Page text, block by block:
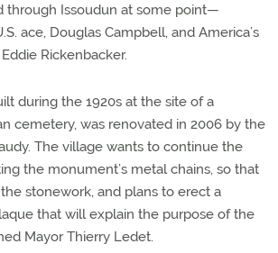
through Issoudun at some point—
ace, Douglas Campbell, and America’s
Rickenbacker.
during the 1920s at the site of a
cemetery, was renovated in 2006 by the
The village wants to continue the
the monument’s metal chains, so that
stonework, and plans to erect a
that will explain the purpose of the
Mayor Thierry Ledet.